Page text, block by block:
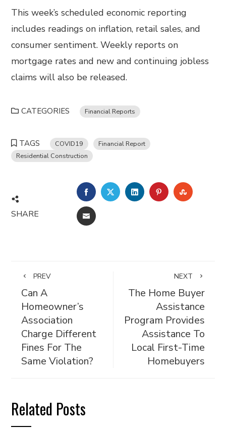
This week’s scheduled economic reporting
includes readings on inflation, retail sales, and
consumer sentiment. Weekly reports on
mortgage rates and new and continuing jobless
claims will also be released.
CATEGORIES Financial Reports
TAGS COVID19
Financial Report
Residential Construction
SHARE
FACEBOOKTWITTERLINKEDINPINTEREST
EMAIL
PREV
Can A
Homeowner’s
Association
Charge Different
Fines For The
Same Violation?
NEXT
The Home Buyer
Assistance
Program Provides
Assistance To
Local First-Time
Homebuyers
Related Posts